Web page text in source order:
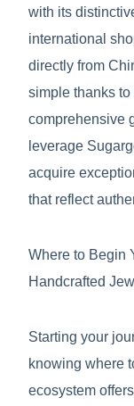
with its
international
directly from
simple thanks
comprehensive
leverage
acquire
that reflect
Where to Begin
Handcrafted
Starting your
knowing where
ecosystem